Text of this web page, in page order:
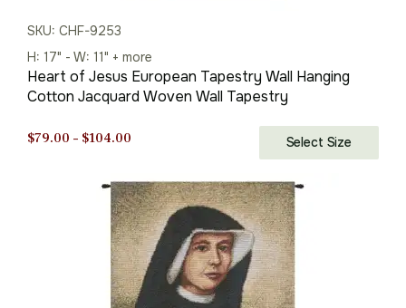
SKU: CHF-9253
H: 17" - W: 11" + more
Heart of Jesus European Tapestry Wall Hanging
Cotton Jacquard Woven Wall Tapestry
$79.00 – $104.00
through
$104.00
Select Size